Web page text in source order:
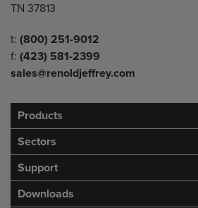
TN 37813
Telephone/Fax
t: (800) 251-9012
f: (423) 581-2399
sales@renoldjeffrey.com
Products
Sectors
Support
Downloads